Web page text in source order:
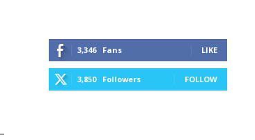
3,346 Fans LIKE
3,850 Followers FOLLOW